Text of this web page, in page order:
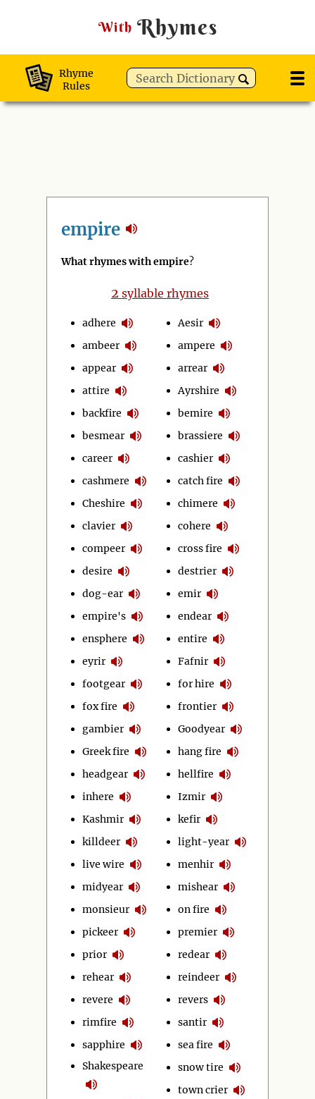
With Rhymes
Rhyme
Rules
empire
What rhymes with empire?
2 syllable rhymes
adhere
ambeer
appear
attire
backfire
besmear
career
cashmere
Cheshire
clavier
compeer
desire
dog-ear
empire's
ensphere
eyrir
footgear
fox fire
gambier
Greek fire
headgear
inhere
Kashmir
killdeer
live wire
midyear
monsieur
pickeer
prior
rehear
revere
rimfire
sapphire
Shakespeare
Aesir
ampere
arrear
Ayrshire
bemire
brassiere
cashier
catch fire
chimere
cohere
cross fire
destrier
emir
endear
entire
Fafnir
for hire
frontier
Goodyear
hang fire
hellfire
Izmir
kefir
light-year
menhir
mishear
on fire
premier
redear
reindeer
revers
santir
sea fire
snow tire
town crier